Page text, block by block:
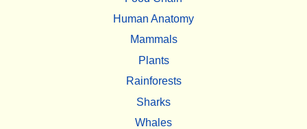
Human Anatomy
Mammals
Plants
Rainforests
Sharks
Whales